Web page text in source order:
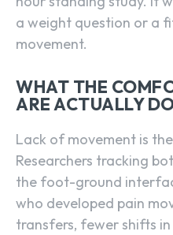
a weight question or a
movement.
WHAT THE
ARE ACTUALLY
Lack of movement is
Researchers tracking
the foot-ground
who developed pain
transfers, fewer shifts